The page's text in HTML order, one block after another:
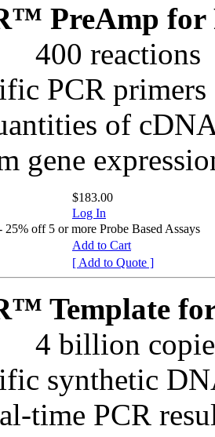
PreAmp for
400 reactions
PCR
of
gene
$183.00
Log In
off 5 or more Probe Based Assays
Add to Cart
[ Add to Quote ]
Template
4 billion
synthetic
time PCR